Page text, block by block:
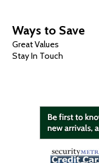
Ways to Save
Great Values
Stay In Touch